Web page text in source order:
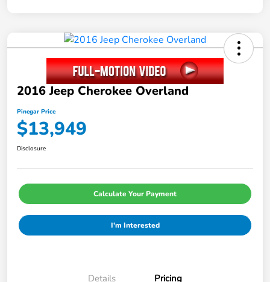
2016 Jeep Cherokee Overland
Pinegar Price
$13,949
Disclosure
Calculate Your Payment
I'm Interested
Details Pricing